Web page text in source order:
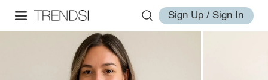
Sign Up / Sign In